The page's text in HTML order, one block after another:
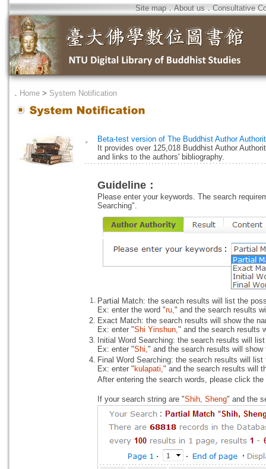
Site map．About us．Consultative
． Home > System Notification
。
Beta-test version of The Buddhist Author
It provides over 125,018 Buddhist Author
and links to the authors' bibliography.
Guideline：
Please enter your keywords. The search
Searching".
1. Partial Match: the search results will list the
Ex: enter the word "ru," and the search results
2. Exact Match: the search results will show the
Ex: enter "Shi Yinshun," and the search results
3. Initial Word Searching: the search results will
Ex: enter "Shi," and the search results will
4. Final Word Searching: the search results will
Ex: enter " kulapati," and the search results will
After entering the search words, please click the
If your search string are "Shih, Sheng" and the